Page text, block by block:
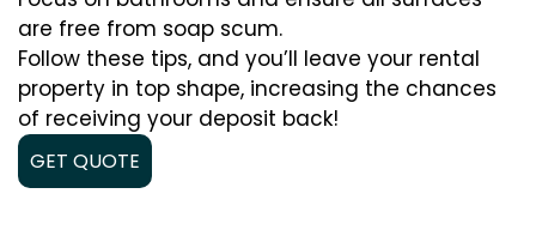
are free from soap scum.
Follow these tips, and you’ll leave your rental
property in top shape, increasing the chances
of receiving your deposit back!
GET QUOTE